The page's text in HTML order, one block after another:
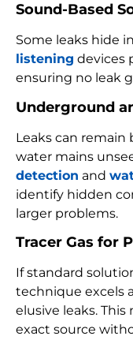
Sound-Based
Some leaks hide
listening devices
ensuring no leak
Underground
Leaks can remain
water mains
detection and
identify hidden
larger problems.
Tracer Gas for
If standard
technique excels
elusive leaks.
exact source